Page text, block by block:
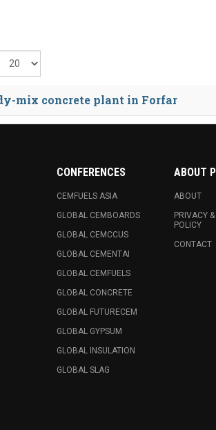
Display #
mix concrete plant in Forfar
CONFERENCES
CEMFUELS ASIA
GLOBAL CEMBOARDS
GLOBAL CEMCCUS
GLOBAL CEMENTAI
GLOBAL CEMFUELS
GLOBAL CONCRETE
GLOBAL FUTURECEM
GLOBAL GYPSUM
GLOBAL INSULATION
GLOBAL SLAG
ABOUT
ABOUT
PRIVACY
POLICY
CONTACT